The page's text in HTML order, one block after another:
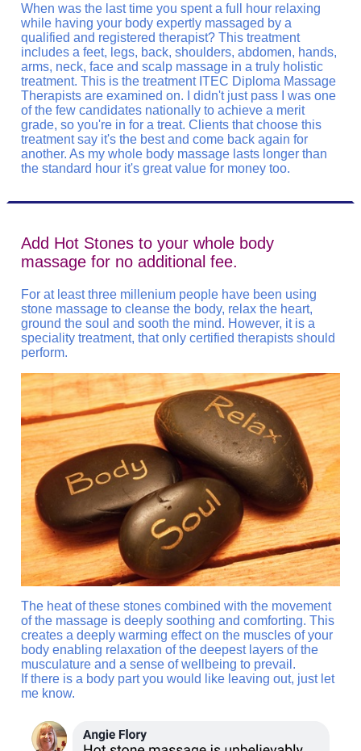
When was the last time you spent a full hour relaxing
while having your body expertly massaged by a
qualified and registered therapist? This treatment
includes a feet, legs, back, shoulders, abdomen, hands,
arms, neck, face and scalp massage in a truly holistic
treatment. This is the treatment ITEC Diploma Massage
Therapists are examined on. I didn't just pass I was one
of the few candidates nationally to achieve a merit
grade, so you're in for a treat. Clients that choose this
treatment say it's the best and come back again for
another. As my whole body massage lasts longer than
the standard hour it's great value for money too.
Add Hot Stones to your whole body
massage for no additional fee.
For at least three millenium people have been using
stone massage to cleanse the body, relax the heart,
ground the soul and sooth the mind. However, it is a
speciality treatment, that only certified therapists should
perform.
The heat of these stones combined with the movement
of the massage is deeply soothing and comforting. This
creates a deeply warming effect on the muscles of your
body enabling relaxation of the deepest layers of the
musculature and a sense of wellbeing to prevail.
If there is a body part you would like leaving out, just let
me know.